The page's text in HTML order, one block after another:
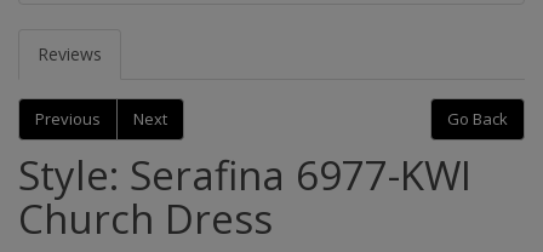
Reviews
Previous Next Go Back
Style: Serafina 6977-KWI
Church Dress